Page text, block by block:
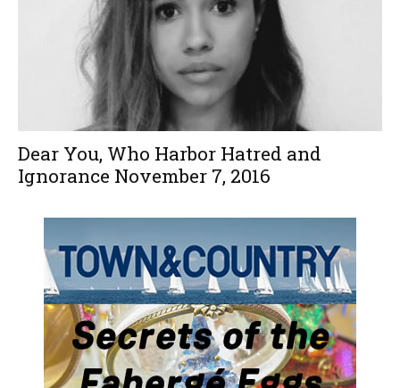
Dear You, Who Harbor Hatred and
Ignorance November 7, 2016